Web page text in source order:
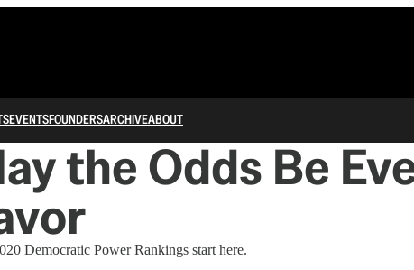
EVENTSFOUNDERSARCHIVEABOUT
the Odds Be
Democratic Power Rankings start here.